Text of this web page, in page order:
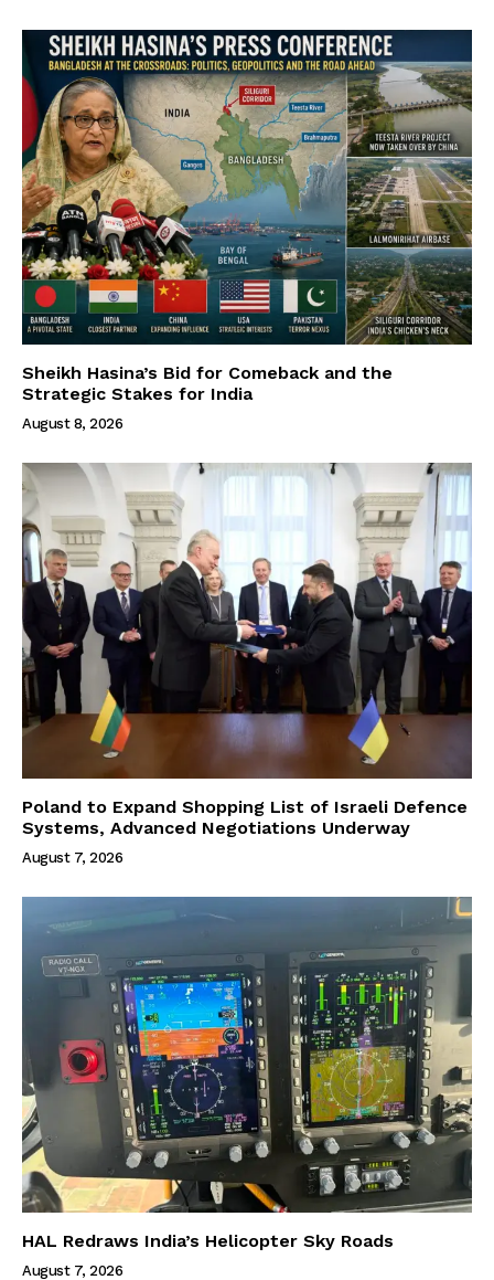
Sheikh Hasina’s Bid for Comeback and the
Strategic Stakes for India
August 8, 2026
Poland to Expand Shopping List of Israeli Defence
Systems, Advanced Negotiations Underway
August 7, 2026
HAL Redraws India’s Helicopter Sky Roads
August 7, 2026